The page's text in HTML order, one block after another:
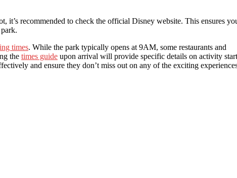
it’s recommended to check the official Disney website. This ensures
times. While the park typically opens at 9AM, some restaurants and
the times guide upon arrival will provide specific details on activity start
and ensure they don’t miss out on any of the exciting